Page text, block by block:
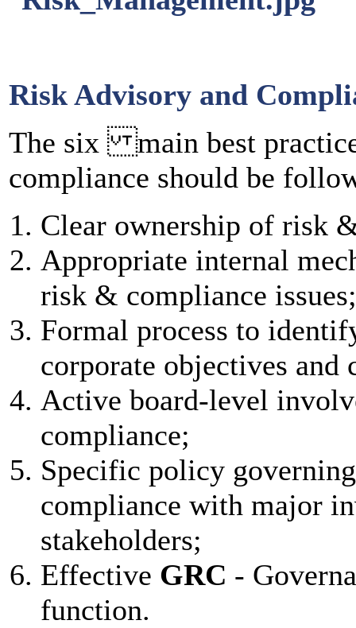
Risk Advisory and
The six main best
compliance should be
Clear ownership of risk
Appropriate internal
risk & compliance issues;
Formal process to
corporate objectives and
Active board-level
compliance;
Specific policy
compliance with major
stakeholders;
Effective GRC -
function.